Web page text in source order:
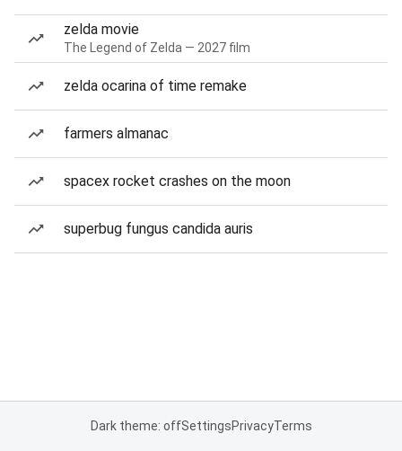
zelda movie
The Legend of Zelda — 2027 film
zelda ocarina of time remake
farmers almanac
spacex rocket crashes on the moon
superbug fungus candida auris
Dark theme: offSettingsPrivacyTerms